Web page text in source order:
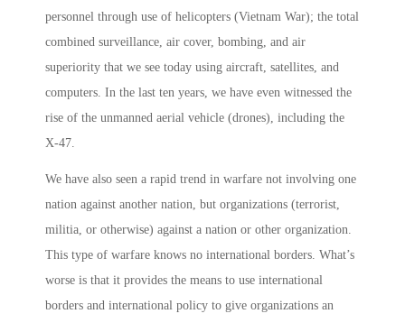
personnel through use of helicopters (Vietnam War); the total
combined surveillance, air cover, bombing, and air
superiority that we see today using aircraft, satellites, and
computers. In the last ten years, we have even witnessed the
rise of the unmanned aerial vehicle (drones), including the
X-47.
We have also seen a rapid trend in warfare not involving one
nation against another nation, but organizations (terrorist,
militia, or otherwise) against a nation or other organization.
This type of warfare knows no international borders. What’s
worse­ is that it provides the means to use international
borders and international policy to give organizations an